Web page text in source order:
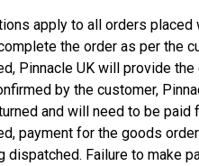
apply to all orders placed
the order as per the
Pinnacle UK will provide
by the customer,
and will need to be paid
payment for the goods
dispatched. Failure to make